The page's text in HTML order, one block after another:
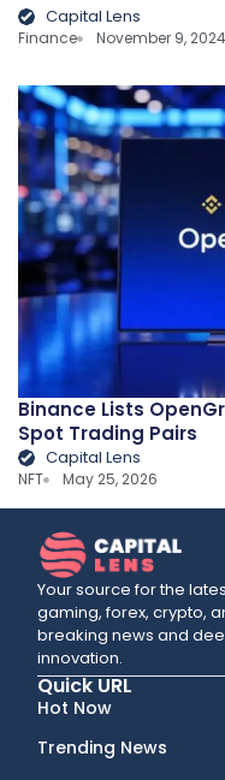
Capital Lens
Finance November 9, 2024
Binance Lists
Spot Trading Pairs
Capital Lens
NFT May 25, 2026
Your source for the
gaming, forex, crypto,
breaking news and
innovation.
Quick URL
Hot Now
Trending News